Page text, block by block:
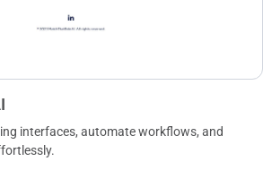
interfaces, automate workflows, and